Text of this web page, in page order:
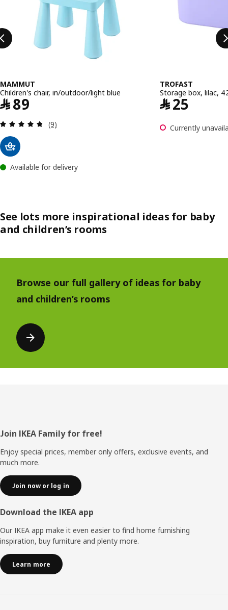
MAMMUT
Children's chair, in/outdoor/light blue
﷼89
Review: 4.7 out of 5 stars. Total reviews:
(9)
Available for delivery
TROFAST
Storage box, lilac,
﷼25
Currently
See lots more inspirational ideas for baby
and children’s rooms
Browse our full gallery of ideas for baby
and children’s rooms
Footer
Join IKEA Family for free!
Enjoy special prices, member only offers, exclusive events, and
much more.
Join now or log in
Download the IKEA app
Our IKEA app make it even easier to find home furnishing
inspiration, buy furniture and plenty more.
Learn more